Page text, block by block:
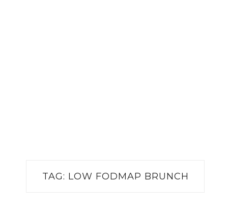
TAG: LOW FODMAP BRUNCH